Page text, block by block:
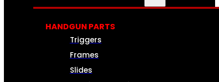
HANDGUN PARTS
Triggers
Frames
Slides